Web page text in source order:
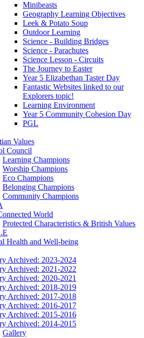
Minibeasts
Geography Learning Objectives
Leek & Potato Soup
Outdoor Learning
Science - Building Bridges
Science - Parachutes
Science Lesson - Circuits
The Journey to Easter
Year 5 Elizabethan Taster Day
Fantastic Websites linked to our
Explorers topic!
Learning Environment
Year 5 Community Cohesion Day
PGL
Values
Council
Learning Champions
Worship Champions
Eco Champions
Belonging Champions
Community Champions
World
Protected Characteristics & British Values
Health and Well-being
Archived: 2023-2024
Archived: 2021-2022
Archived: 2020-2021
Archived: 2018-2019
Archived: 2017-2018
Archived: 2016-2017
Archived: 2015-2016
Archived: 2014-2015
Gallery